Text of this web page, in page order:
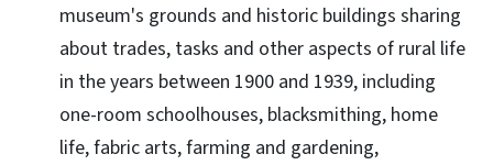
museum's grounds and historic buildings sharing
about trades, tasks and other aspects of rural life
in the years between 1900 and 1939, including
one-room schoolhouses, blacksmithing, home
life, fabric arts, farming and gardening,